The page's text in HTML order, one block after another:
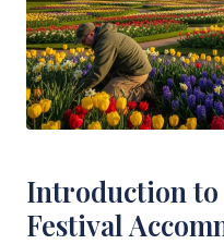
Introduction
Festival